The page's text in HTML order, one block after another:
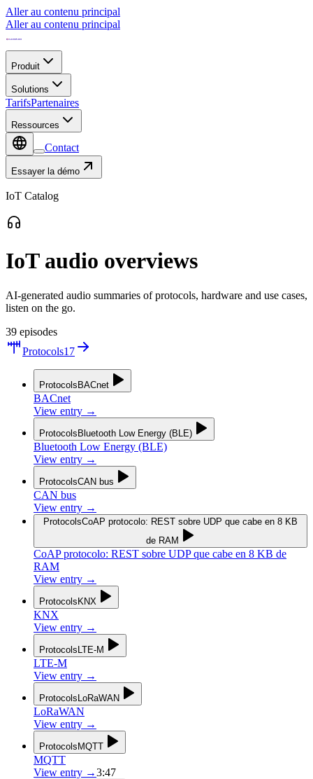
Aller au contenu principal
Aller au contenu principal
Produit
Solutions
TarifsPartenaires
Ressources
Contact
Essayer la démo
IoT Catalog
IoT audio overviews
AI-generated audio summaries of protocols, hardware and use cases,
listen on the go.
39 episodes
Protocols17
Protocols BACnet
BACnet
View entry →
Protocols Bluetooth Low Energy (BLE)
Bluetooth Low Energy (BLE)
View entry →
ProtocolsCAN bus
CAN bus
View entry →
ProtocolsCoAP protocolo: REST sobre UDP que cabe en 8 KB
de RAM
CoAP protocolo: REST sobre UDP que cabe en 8 KB de
RAM
View entry →
Protocols KNX
KNX
View entry →
Protocols LTE-M
LTE-M
View entry →
Protocols LoRaWAN
LoRaWAN
View entry →
Protocols MQTT
MQTT
View entry →3:47